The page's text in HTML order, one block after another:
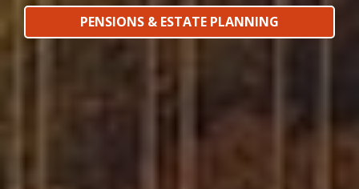
PENSIONS & ESTATE PLANNING